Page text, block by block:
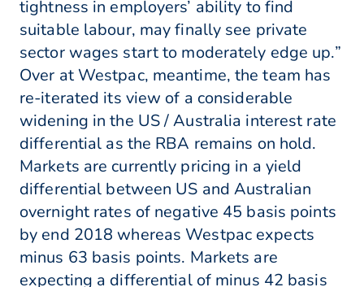
tightness in employers’ ability to find
suitable labour, may finally see private
sector wages start to moderately edge up.”
Over at Westpac, meantime, the team has
re-iterated its view of a considerable
widening in the US / Australia interest rate
differential as the RBA remains on hold.
Markets are currently pricing in a yield
differential between US and Australian
overnight rates of negative 45 basis points
by end 2018 whereas Westpac expects
minus 63 basis points. Markets are
expecting a differential of minus 42 basis